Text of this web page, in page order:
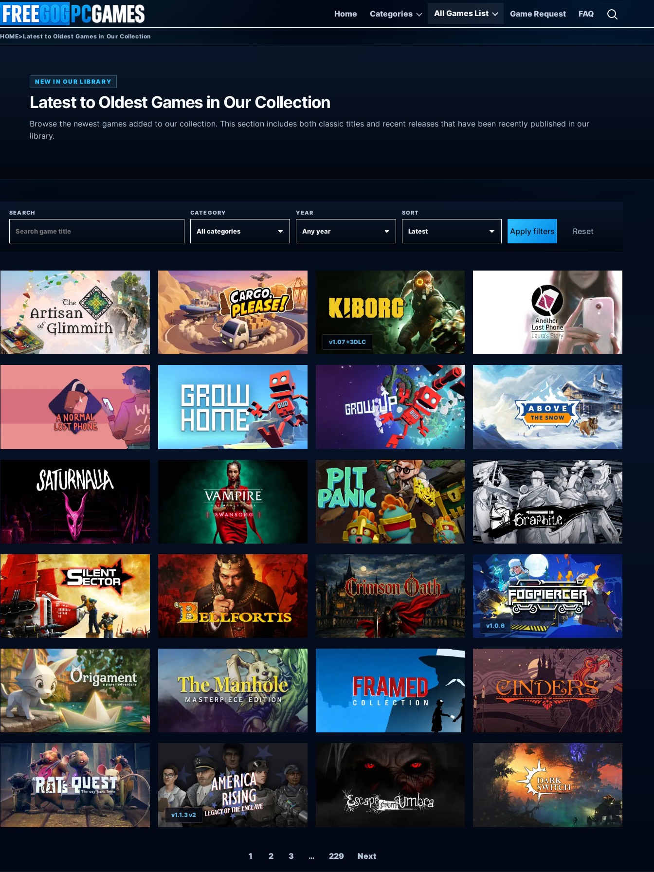
Skip to content
Home
Categories All Games List Game Request FAQ
Open
HOME>Latest to Oldest Games in Our Collection
NEW IN OUR LIBRARY
Latest to Oldest Games in Our Collection
Browse the newest games added to our collection. This section includes both classic titles and recent releases that have been recently published in our
library.
SEARCH CATEGORY YEAR SORT
Apply filters Reset
v1.07 +3DLC
v1.0.6
v1.1.3 v2
1 2 3 … 229 Next